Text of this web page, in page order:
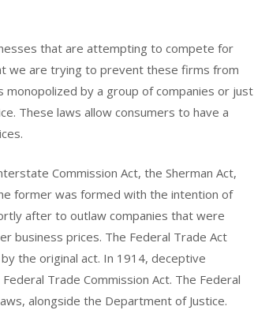
that are attempting to compete for
we are trying to prevent these firms from
monopolized by a group of companies or just
These laws allow consumers to have a
Commission Act, the Sherman Act,
former was formed with the intention of
after to outlaw companies that were
business prices. The Federal Trade Act
the original act. In 1914, deceptive
Trade Commission Act. The Federal
alongside the Department of Justice.